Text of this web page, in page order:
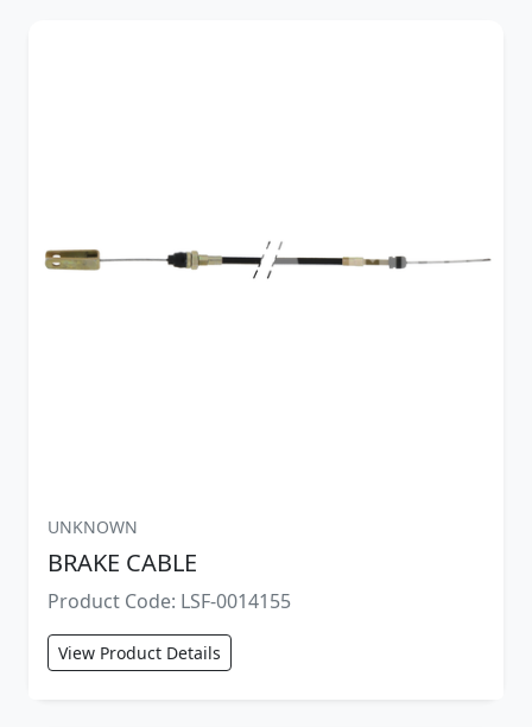
UNKNOWN
BRAKE CABLE
Product Code: LSF-0014155
View Product Details